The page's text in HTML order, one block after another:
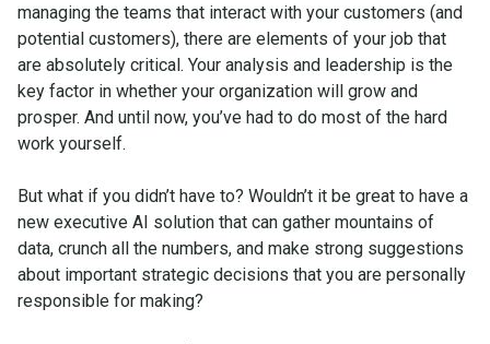
managing the teams that interact with your customers (and
potential customers), there are elements of your job that
are absolutely critical. Your analysis and leadership is the
key factor in whether your organization will grow and
prosper. And until now, you’ve had to do most of the hard
work yourself.
But what if you didn’t have to? Wouldn’t it be great to have a
new executive AI solution that can gather mountains of
data, crunch all the numbers, and make strong suggestions
about important strategic decisions that you are personally
responsible for making?